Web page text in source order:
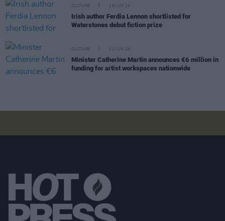
CULTURE 19 JUN 24
Irish author Ferdia Lennon shortlisted for
Waterstones debut fiction prize
CULTURE 12 JUN 24
Minister Catherine Martin announces €6 million in
funding for artist workspaces nationwide